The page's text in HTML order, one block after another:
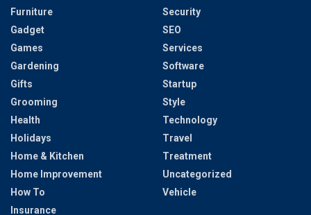
Furniture
Gadget
Games
Gardening
Gifts
Grooming
Health
Holidays
Home & Kitchen
Home Improvement
How To
Insurance
Security
SEO
Services
Software
Startup
Style
Technology
Travel
Treatment
Uncategorized
Vehicle